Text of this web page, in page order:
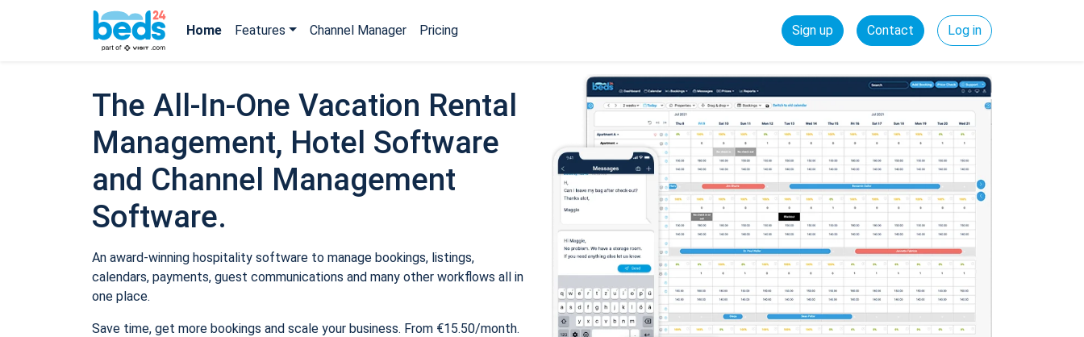
Home Features Channel Manager Pricing Sign up Contact Log in
The All-In-One Vacation Rental
Management, Hotel Software
and Channel Management
Software.
An award-winning hospitality software to manage bookings, listings,
calendars, payments, guest communications and many other workflows all in
one place.
Save time, get more bookings and scale your business. From €15.50/month.